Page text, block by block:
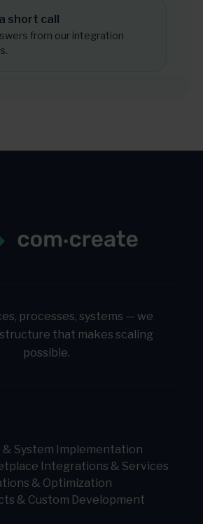
short call
from our integration
processes, systems — we
that makes scaling
possible.
& System Implementation
Integrations & Services
& Optimization
& Custom Development